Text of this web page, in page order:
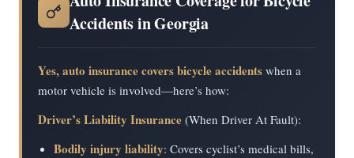
Accidents in Georgia
Yes, auto insurance covers bicycle accidents when a
motor vehicle is involved—here’s how:
Driver’s Liability Insurance (When Driver At Fault):
Bodily injury liability: Covers cyclist’s medical bills,